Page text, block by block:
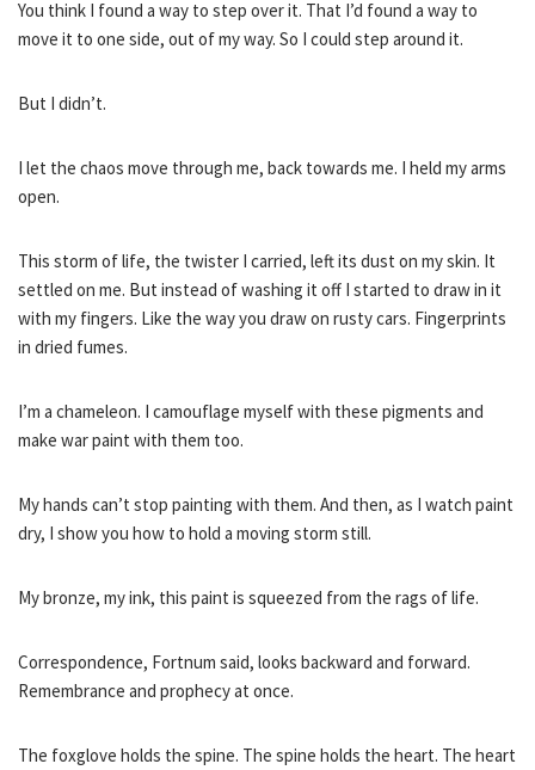
You think I found a way to step over it. That I’d found a way to
move it to one side, out of my way. So I could step around it.
But I didn’t.
I let the chaos move through me, back towards me. I held my arms
open.
This storm of life, the twister I carried, left its dust on my skin. It
settled on me. But instead of washing it off I started to draw in it
with my fingers. Like the way you draw on rusty cars. Fingerprints
in dried fumes.
I’m a chameleon. I camouflage myself with these pigments and
make war paint with them too.
My hands can’t stop painting with them. And then, as I watch paint
dry, I show you how to hold a moving storm still.
My bronze, my ink, this paint is squeezed from the rags of life.
Correspondence, Fortnum said, looks backward and forward.
Remembrance and prophecy at once.
The foxglove holds the spine. The spine holds the heart. The heart